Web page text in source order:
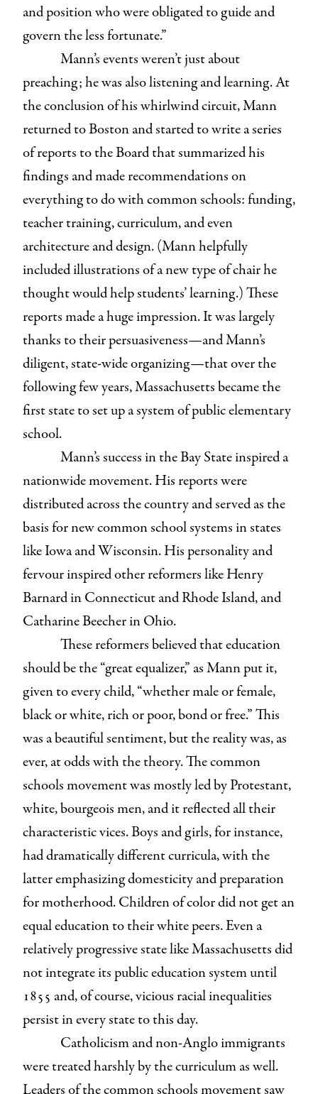
and position who were obligated to guide and
govern the less fortunate.”
Mann’s events weren’t just about
preaching; he was also listening and learning. At
the conclusion of his whirlwind circuit, Mann
returned to Boston and started to write a series
of reports to the Board that summarized his
findings and made recommendations on
everything to do with common schools: funding,
teacher training, curriculum, and even
architecture and design. (Mann helpfully
included illustrations of a new type of chair he
thought would help students’ learning.) These
reports made a huge impression. It was largely
thanks to their persuasiveness⁠—and Mann’s
diligent, state-wide organizing⁠—that over the
following few years, Massachusetts became the
first state to set up a system of public elementary
school.
Mann’s success in the Bay State inspired a
nationwide movement. His reports were
distributed across the country and served as the
basis for new common school systems in states
like Iowa and Wisconsin. His personality and
fervour inspired other reformers like Henry
Barnard in Connecticut and Rhode Island, and
Catharine Beecher in Ohio.
These reformers believed that education
should be the “great equalizer,” as Mann put it,
given to every child, “whether male or female,
black or white, rich or poor, bond or free.” This
was a beautiful sentiment, but the reality was, as
ever, at odds with the theory. The common
schools movement was mostly led by Protestant,
white, bourgeois men, and it reflected all their
characteristic vices. Boys and girls, for instance,
had dramatically different curricula, with the
latter emphasizing domesticity and preparation
for motherhood. Children of color did not get an
equal education to their white peers. Even a
relatively progressive state like Massachusetts did
not integrate its public education system until
1855 and, of course, vicious racial inequalities
persist in every state to this day.
Catholicism and non-Anglo immigrants
were treated harshly by the curriculum as well.